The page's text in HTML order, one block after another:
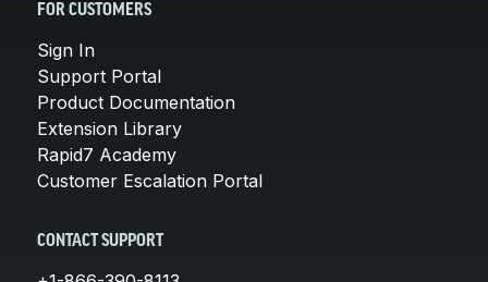
FOR CUSTOMERS
Sign In
Support Portal
Product Documentation
Extension Library
Rapid7 Academy
Customer Escalation Portal
CONTACT SUPPORT